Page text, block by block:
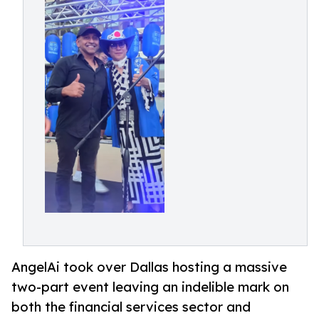
AngelAi took over Dallas hosting a massive
two-part event leaving an indelible mark on
both the financial services sector and